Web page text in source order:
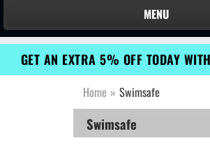
MENU
GET AN EXTRA 5% OFF TODAY
Home » Swimsafe
Swimsafe